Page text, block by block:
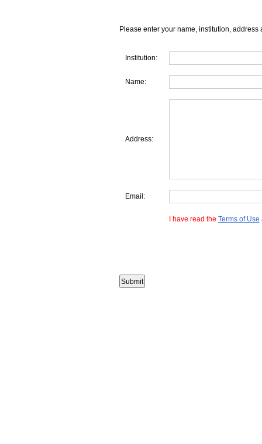
Please enter your name, institution, address
Institution:
Name:
Address:
Email:
I have read the Terms of Use